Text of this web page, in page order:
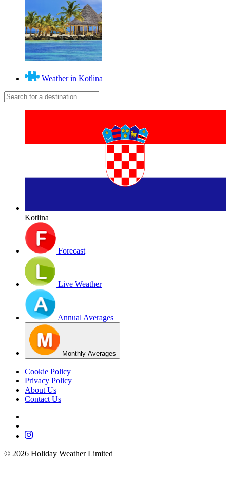
Weather in Kotlina
Kotlina
Forecast
Live Weather
Annual Averages
Monthly Averages
Cookie Policy
Privacy Policy
About Us
Contact Us
© 2026 Holiday Weather Limited